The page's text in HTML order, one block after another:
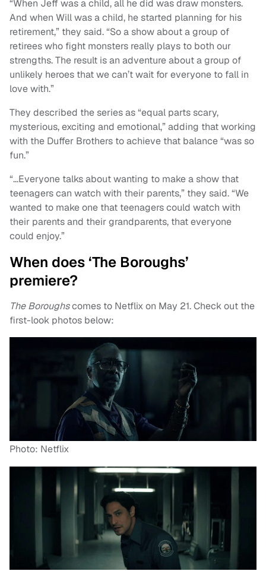
“When Jeff was a child, all he did was draw monsters.
And when Will was a child, he started planning for his
retirement,” they said. “So a show about a group of
retirees who fight monsters really plays to both our
strengths. The result is an adventure about a group of
unlikely heroes that we can’t wait for everyone to fall in
love with.”
They described the series as “equal parts scary,
mysterious, exciting and emotional,” adding that working
with the Duffer Brothers to achieve that balance “was so
fun.”
“…Everyone talks about wanting to make a show that
teenagers can watch with their parents,” they said. “We
wanted to make one that teenagers could watch with
their parents and their grandparents, that everyone
could enjoy.”
When does ‘The Boroughs’
premiere?
The Boroughscomes to Netflix on May 21. Check out the
first-look photos below:
Photo: Netflix